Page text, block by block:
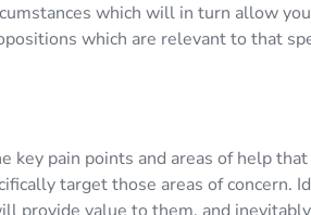
which will in turn allow
which are relevant to that
key pain points and areas of help
target those areas of concern.